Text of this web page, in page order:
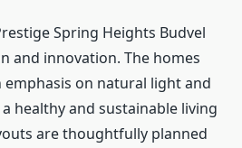
Spring Heights Budvel
and innovation. The homes
on natural light and
healthy and sustainable living
are thoughtfully planned